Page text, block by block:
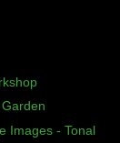
Images - Tonal